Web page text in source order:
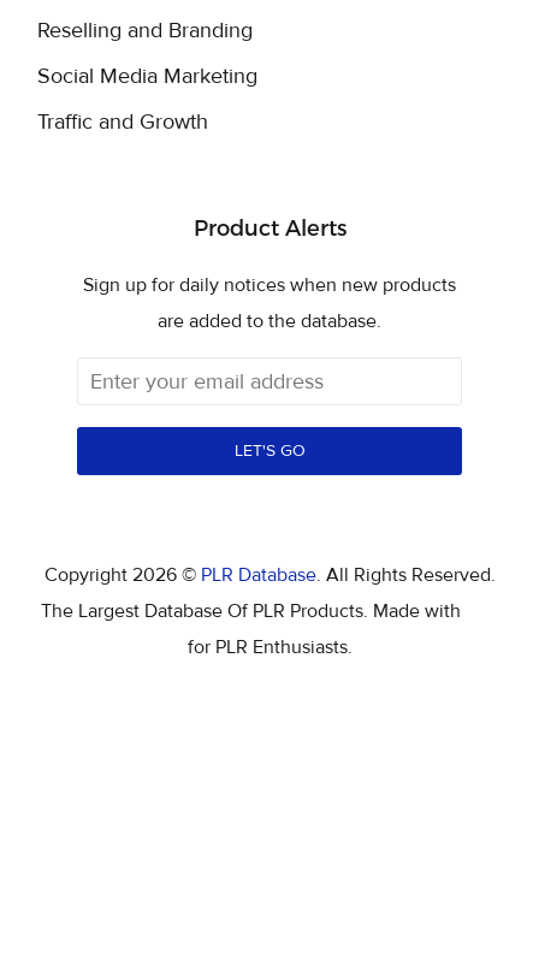
Reselling and Branding
Social Media Marketing
Traffic and Growth
Product Alerts
Sign up for daily notices when new products
are added to the database.
LET'S GO
Copyright 2026 © PLR Database. All Rights Reserved.
The Largest Database Of PLR Products. Made with
for PLR Enthusiasts.